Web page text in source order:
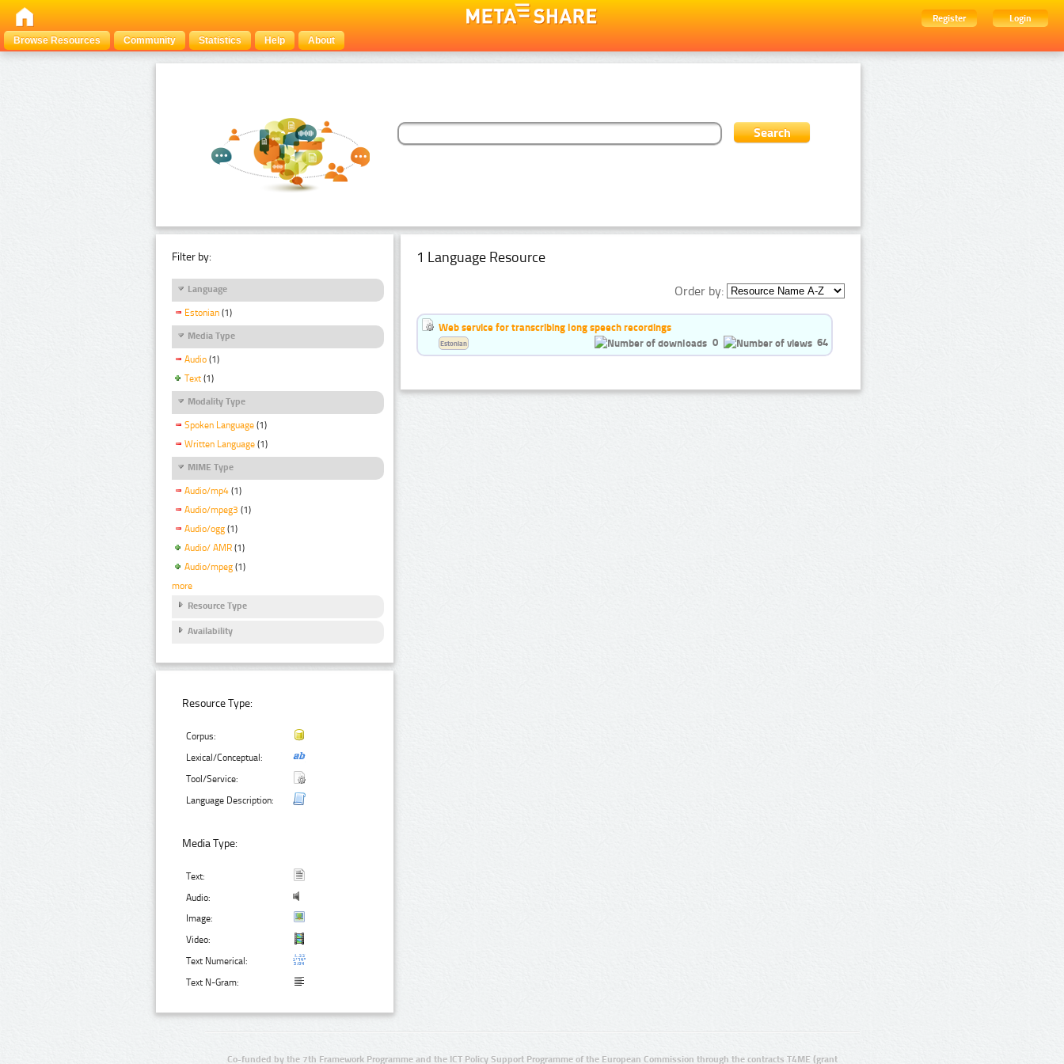
Register
Login
Browse Resources
Community Statistics Help About
Filter by:
Language
Estonian (1)
Media Type
Audio (1)
Text (1)
Modality Type
Spoken Language (1)
Written Language (1)
MIME Type
Audio/mp4 (1)
Audio/mpeg3 (1)
Audio/ogg (1)
Audio/ AMR (1)
Audio/mpeg (1)
more
Resource Type
Availability
Resource Type:
Corpus:
Lexical/Conceptual:
Tool/Service:
Language Description:
Media Type:
Text:
Audio:
Image:
Video:
Text Numerical:
Text N-Gram:
1 Language Resource
Order by:
Web service for transcribing long speech recordings
0
64
Estonian
Co-funded by the 7th Framework Programme and the ICT Policy Support Programme of the European Commission through the contracts T4ME (grant